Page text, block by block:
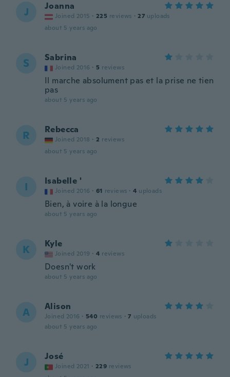
J Joanna
Joined 2015 · 225 reviews · 27 uploads
about 5 years ago
S Sabrina
Joined 2016 · 5 reviews
Il marche absolument pas et la prise ne tien
pas
about 5 years ago
R Rebecca
Joined 2018 · 2 reviews
about 5 years ago
I Isabelle '
Joined 2016 · 61 reviews · 4 uploads
Bien, à voire à la longue
about 5 years ago
K Kyle
Joined 2019 · 4 reviews
Doesn't work
about 5 years ago
A Alison
Joined 2016 · 540 reviews · 7 uploads
about 5 years ago
J José
Joined 2021 · 229 reviews